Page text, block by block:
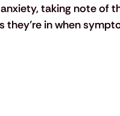
taking note of
they’re in when